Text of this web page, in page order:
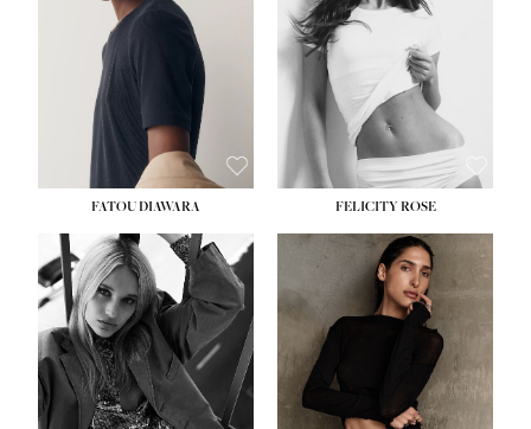
FATOU DIAWARA FELICITY ROSE
HEIGHT:5' 9½''
BUST:31''
WAIST:24''
HIPS:
36''
DRESS: 2
SHOE: 9
HAIR:BLONDE
EYES:BLUE
HEIGHT:5' 11''
BUST:32''
BROWN
EYES:BROWN